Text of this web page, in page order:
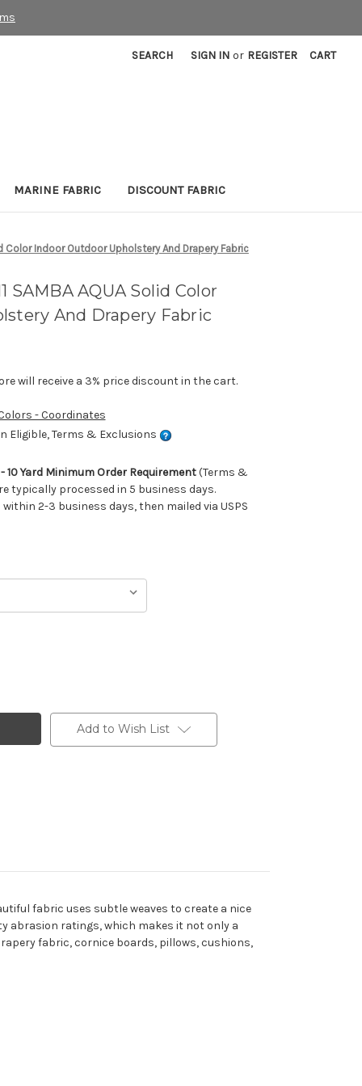
SEARCH SIGN IN or REGISTER CART
MARINE FABRIC DISCOUNT FABRIC
Color Indoor Outdoor Upholstery And Drapery Fabric
SAMBA AQUA Solid Color
And Drapery Fabric
will receive a 3% price discount in the cart.
- Coordinates
Eligible, Terms & Exclusions
10 Yard Minimum Order Requirement(Terms &
typically processed in 5 business days.
2-3 business days, then mailed via USPS
Add to Wish List
fabric uses subtle weaves to create a nice
abrasion ratings, which makes it not only a
fabric, cornice boards, pillows, cushions,